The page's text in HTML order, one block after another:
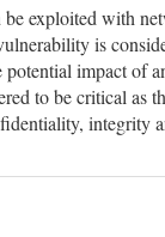
exploited with
is
impact of
to be critical as
integrity